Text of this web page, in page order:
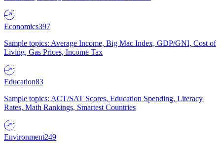
Economics397
Sample topics: Average Income, Big Mac Index, GDP/GNI, Cost of
Living, Gas Prices, Income Tax
Education83
Sample topics: ACT/SAT Scores, Education Spending, Literacy
Rates, Math Rankings, Smartest Countries
Environment249